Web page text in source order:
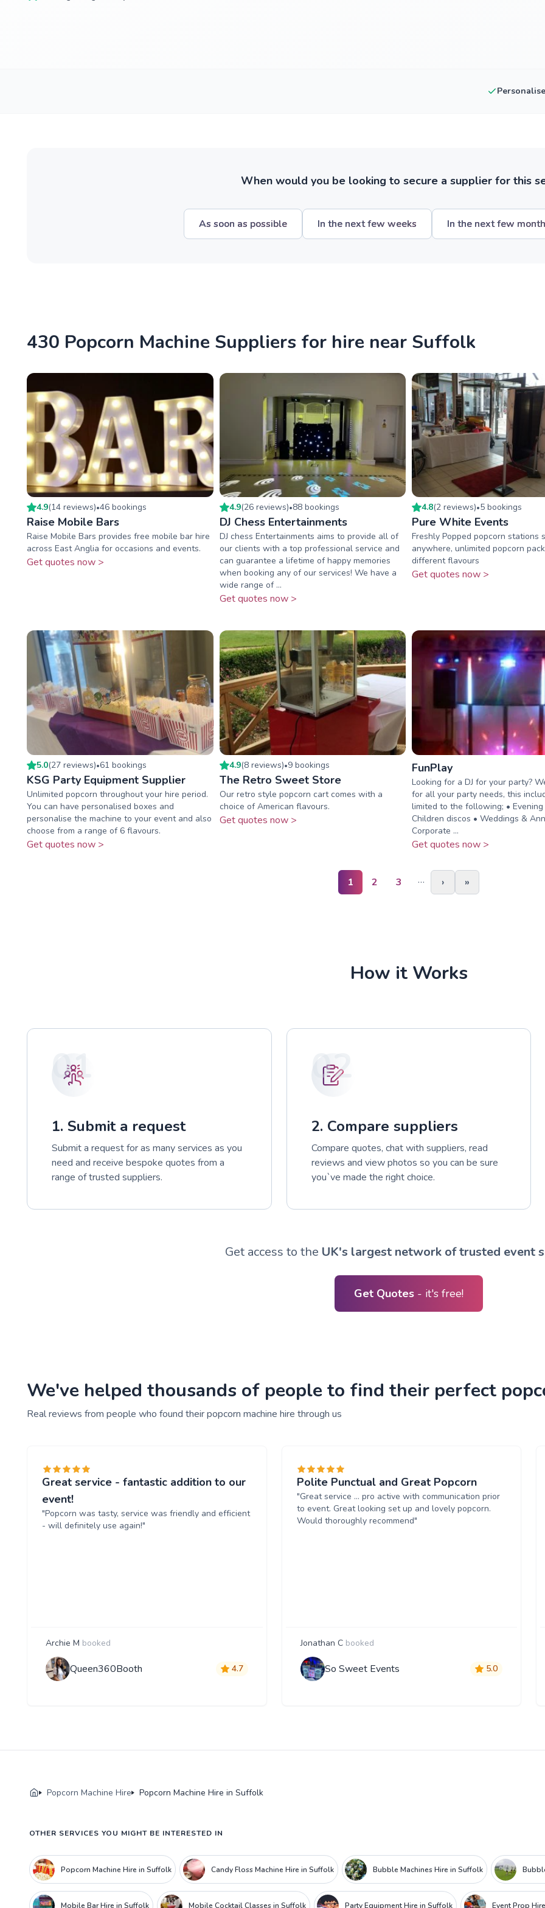
When would you be looking to secure a supplier for this
As soon as possible In the next few weeks In the next few
430 Popcorn Machine Suppliers for hire near Suffolk
4.9(14 reviews)•46 bookings
Raise Mobile Bars
Raise Mobile Bars provides free mobile bar hire
across East Anglia for occasions and events.
Get quotes now >
4.9(26 reviews)•88bookings
DJ Chess Entertainments
DJ chess Entertainments aims to provide all of
our clients with a top professional service and
can guarantee a lifetime of happy memories
when booking any of our services! We have a
wide range of ...
Get quotes now >
4.8(2 reviews)•5 bookings
Pure White Events
Freshly Popped popcorn stations
anywhere, unlimited popcorn
different flavours
Get quotes now >
5.0(27 reviews)•61 bookings
KSG Party Equipment Supplier
Unlimited popcorn throughout your hire period.
You can have personalised boxes and
personalise the machine to your event and also
choose from a range of 6 flavours.
Get quotes now >
4.9(8 reviews)•9bookings
The Retro Sweet Store
Our retro style popcorn cart comes with a
choice of American flavours.
Get quotes now >
FunPlay
Looking for a DJ for your party?
for all your party needs, this
limited to the following; • Evening
Children discos • Weddings &
Corporate ...
Get quotes now >
1 2 3 … › »
How it Works
01
1. Submit a request
Submit a request for as many services as you
need and receive bespoke quotes from a
range of trusted suppliers.
02
2. Compare suppliers
Compare quotes, chat with suppliers, read
reviews and view photos so you can be sure
you`ve made the right choice.
Get access to the UK's largest network of trusted event
Get Quotes - it's free!
We've helped thousands of people to find their perfect
Real reviews from people who found their popcorn machine hire through us
Great service - fantastic addition to our
event!
"Popcorn was tasty, service was friendly and efficient
- will definitely use again!"
Archie M booked
Queen360Booth 4.7
Polite Punctual and Great Popcorn
"Great service ... pro active with communication prior
to event. Great looking set up and lovely popcorn.
Would thoroughly recommend"
Jonathan C booked
So Sweet Events 5.0
Popcorn Machine Hire Popcorn Machine Hire in Suffolk
OTHER SERVICES YOU MIGHT BE INTERESTED IN
Popcorn Machine Hire in Suffolk Candy Floss Machine Hire in Suffolk Bubble Machines Hire in Suffolk
Mobile Bar Hire in Suffolk Mobile Cocktail Classes in Suffolk Party Equipment Hire in Suffolk Event Prop